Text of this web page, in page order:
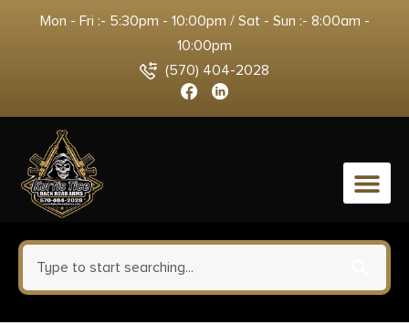
Mon - Fri :- 5:30pm - 10:00pm / Sat - Sun :- 8:00am -
10:00pm
(570) 404-2028
0